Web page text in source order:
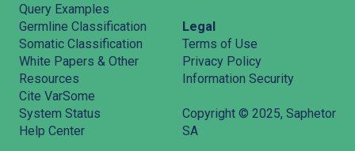
Query Examples
Germline Classification
Somatic Classification
White Papers & Other
Resources
Cite VarSome
System Status
Help Center
Legal
Terms of Use
Privacy Policy
Information Security
Copyright © 2025, Saphetor
SA